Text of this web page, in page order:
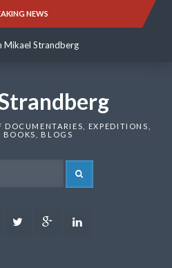
NEWS
Mikael Strandberg
Mikael Strandberg
EXPEDITIONS,
BOOKS, BLOGS
YoutubeTwitter Google